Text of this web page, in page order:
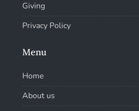
Giving
Privacy Policy
Menu
Home
About us